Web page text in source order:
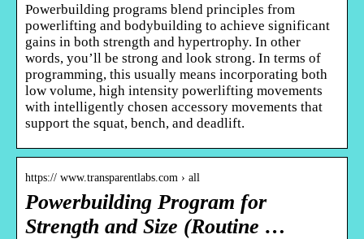
Powerbuilding programs blend principles from
powerlifting and bodybuilding to achieve significant
gains in both strength and hypertrophy. In other
words, you’ll be strong and look strong. In terms of
programming, this usually means incorporating both
low volume, high intensity powerlifting movements
with intelligently chosen accessory movements that
support the squat, bench, and deadlift.
https:// www.transparentlabs.com › all
Powerbuilding Program for
Strength and Size (Routine …